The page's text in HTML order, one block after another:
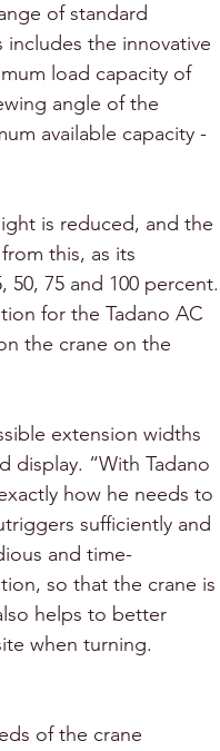
of standard
includes the innovative
load capacity of
angle of the
available capacity -
is reduced, and the
this, as its
75 and 100 percent.
for the Tadano AC
the crane on the
extension widths
display. “With Tadano
how he needs to
sufficiently and
and time-
so that the crane is
helps to better
when turning.
of the crane